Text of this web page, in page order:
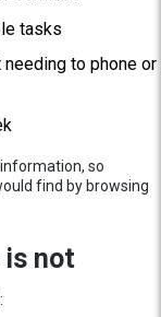
tasks
to phone or
so
find by browsing
not